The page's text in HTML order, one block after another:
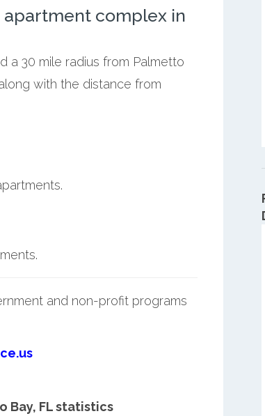
complex in
a 30 mile radius from Palmetto
with the distance from
and non-profit programs
Bay, FL statistics